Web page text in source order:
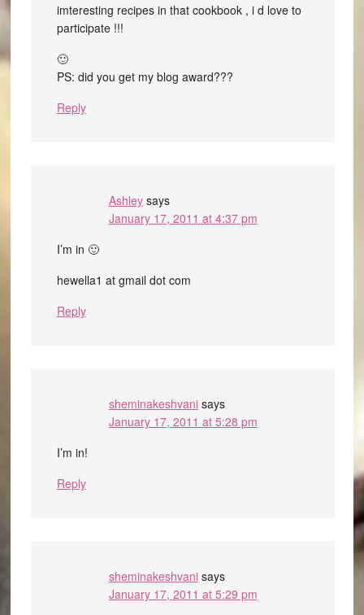
imteresting recipes in that cookbook , i d love to
participate !!!
🙂
PS: did you get my blog award???
Reply
Ashley says
January 17, 2011 at 4:37 pm
I’m in 🙂
hewella1 at gmail dot com
Reply
sheminakeshvani says
January 17, 2011 at 5:28 pm
I’m in!
Reply
sheminakeshvani says
January 17, 2011 at 5:29 pm